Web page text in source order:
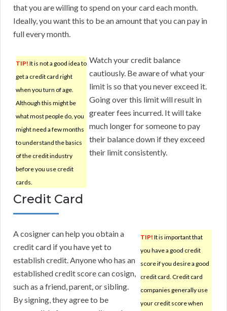
that you are willing to spend on your card each month.
Ideally, you want this to be an amount that you can pay in
full every month.
TIP! It is not a good idea to
get a credit card right
when you turn of age.
Although this might be
what most people do, you
might need a few months
to understand the basics
of the credit industry
before you use credit
cards.
Watch your credit balance
cautiously. Be aware of what your
limit is so that you never exceed it.
Going over this limit will result in
greater fees incurred. It will take
much longer for someone to pay
their balance down if they exceed
their limit consistently.
Credit Card
TIP! It is important that
you have a good credit
score if you desire a good
credit card. Credit card
companies generally use
your credit score when
A cosigner can help you obtain a
credit card if you have yet to
establish credit. Anyone who has an
established credit score can cosign,
such as a friend, parent, or sibling.
By signing, they agree to be